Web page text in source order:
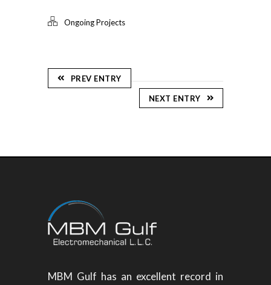
Ongoing Projects
PREV ENTRY
NEXT ENTRY
MBM Gulf has an excellent record in